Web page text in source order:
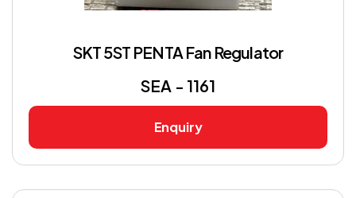
SKT 5ST PENTA Fan Regulator
SEA - 1161
Enquiry